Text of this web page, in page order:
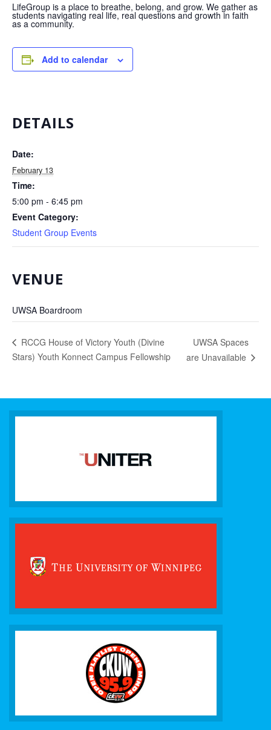
LifeGroup is a place to breathe, belong, and grow. We gather as
students navigating real life, real questions and growth in faith
as a community.
Add to calendar
DETAILS
Date:
February 13
Time:
5:00 pm - 6:45 pm
Event Category:
Student Group Events
VENUE
UWSA Boardroom
RCCG House of Victory Youth (Divine
Stars) Youth Konnect Campus Fellowship
UWSA Spaces
are Unavailable